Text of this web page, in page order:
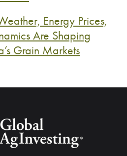
Energy Prices,
Are Shaping
Grain Markets